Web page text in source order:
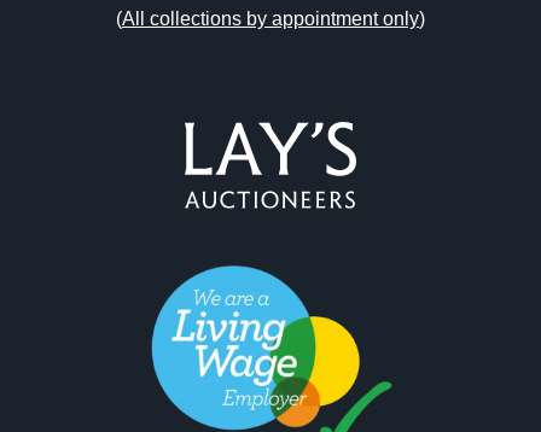
(All collections by appointment only)